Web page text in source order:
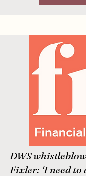
DWS
Fixler: ‘I need